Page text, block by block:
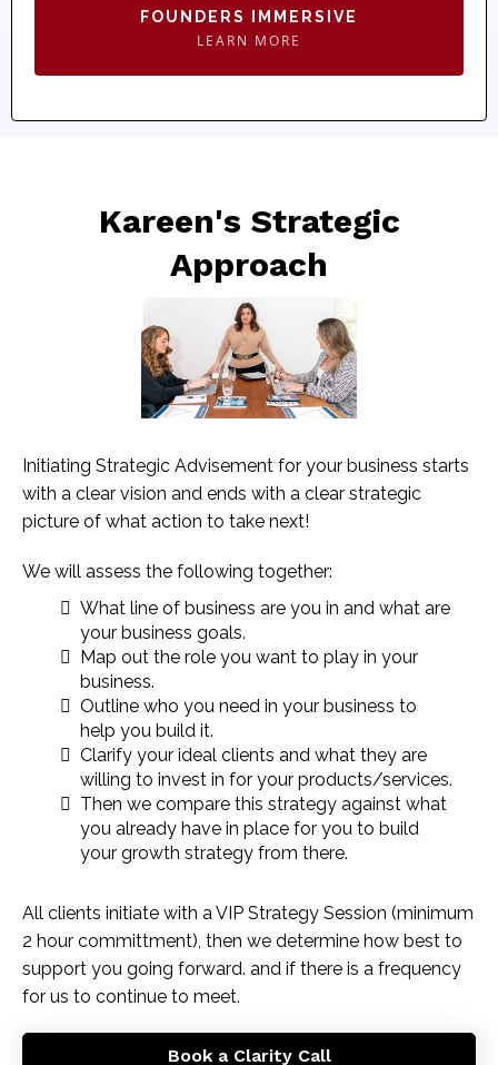
FOUNDERS IMMERSIVE
LEARN MORE
Kareen's Strategic
Approach
Initiating Strategic Advisement for your business starts
with a clear vision and ends with a clear strategic
picture of what action to take next!
We will assess the following together:
What line of business are you in and what are
your business goals.
Map out the role you want to play in your
business.
Outline who you need in your business to
help you build it.
Clarify your ideal clients and what they are
willing to invest in for your products/services.
Then we compare this strategy against what
you already have in place for you to build
your growth strategy from there.
All clients initiate with a VIP Strategy Session (minimum
2 hour committment), then we determine how best to
support you going forward. and if there is a frequency
for us to continue to meet.
Book a Clarity Call